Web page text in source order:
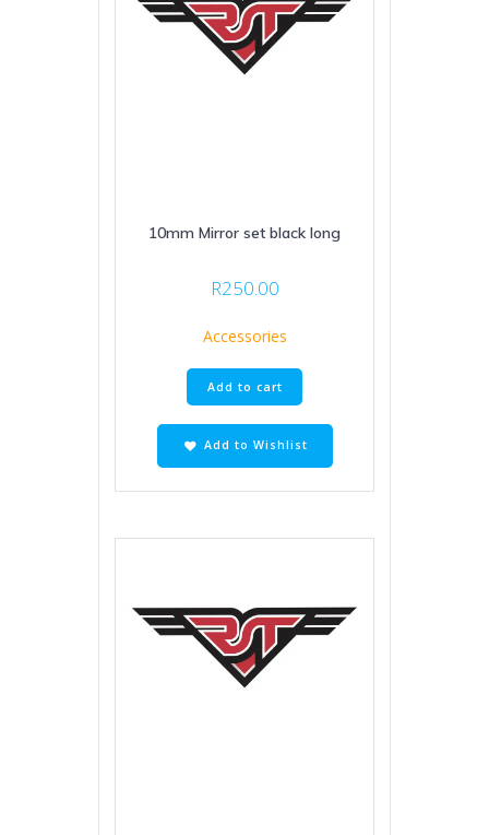
10mm Mirror set black long
R250.00
Accessories
Add to cart
Add to Wishlist